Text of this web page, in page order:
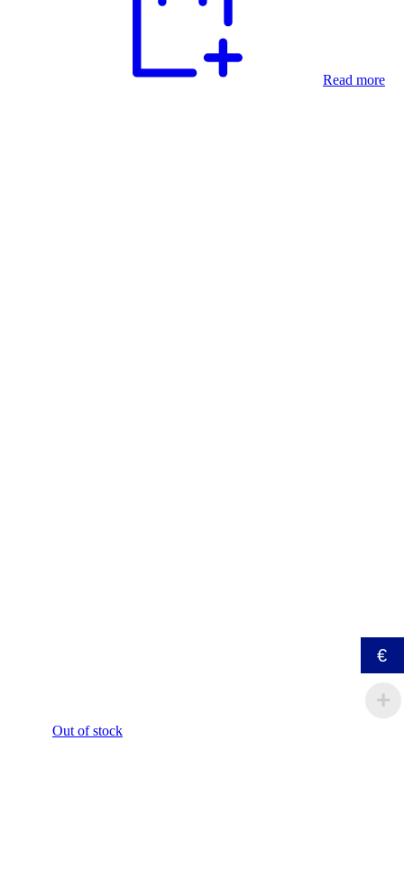
Read more
Out of stock
€